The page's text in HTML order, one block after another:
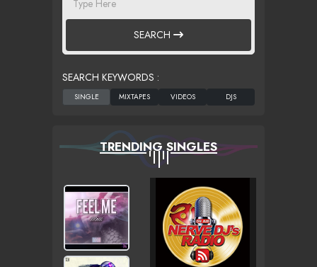
SEARCH
SEARCH KEYWORDS :
TRENDING SINGLES